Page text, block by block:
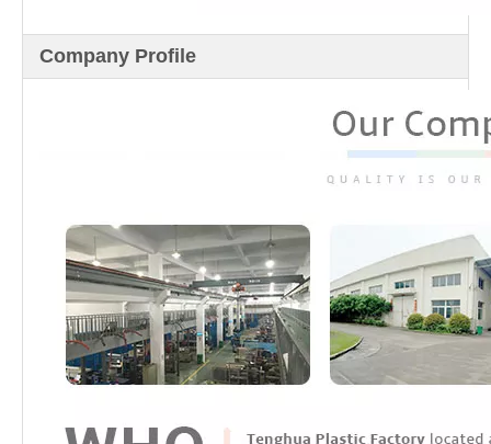
Company Profile